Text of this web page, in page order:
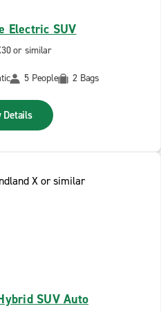
Electric SUV
or similar
5 People 2 Bags
Details
SUV Auto